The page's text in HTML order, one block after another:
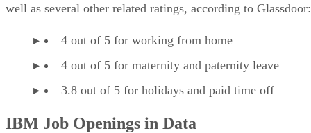
well as several other related ratings, according to Glassdoor:
4 out of 5 for working from home
4 out of 5 for maternity and paternity leave
3.8 out of 5 for holidays and paid time off
IBM Job Openings in Data